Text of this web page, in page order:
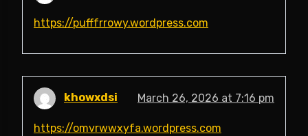
https://pufffrrowy.wordpress.com
khowxdsi March 26, 2026 at 7:16 pm
https://omvrwwxyfa.wordpress.com